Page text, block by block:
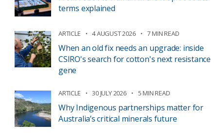
terms explained
ARTICLE 4 AUGUST 2026 7 MIN READ
When an old fix needs an upgrade: inside
CSIRO's search for cotton's next resistance
gene
ARTICLE 30 JULY 2026 5 MIN READ
Why Indigenous partnerships matter for
Australia’s critical minerals future